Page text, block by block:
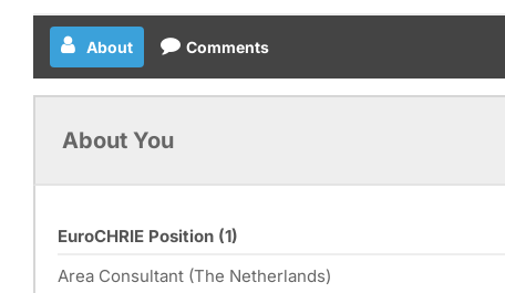
About Comments
About You
EuroCHRIE Position (1)
Area Consultant (The Netherlands)